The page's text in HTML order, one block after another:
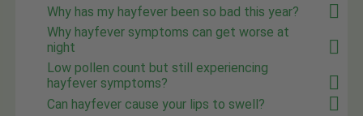
Why has my hayfever been so bad this year?
Why hayfever symptoms can get worse at
night
Low pollen count but still experiencing
hayfever symptoms?
Can hayfever cause your lips to swell?